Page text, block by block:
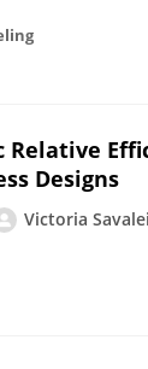
Relative
Designs
Victoria Savalei